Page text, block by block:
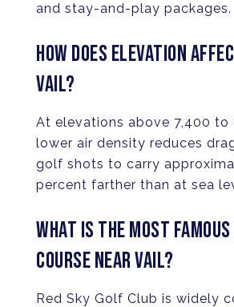
and stay-and-play packages.
HOW DOES ELEVATION
VAIL?
At elevations above 7,400 to
lower air density reduces
golf shots to carry
percent farther than at sea
WHAT IS THE MOST FAMOUS
COURSE NEAR VAIL?
Red Sky Golf Club is widely